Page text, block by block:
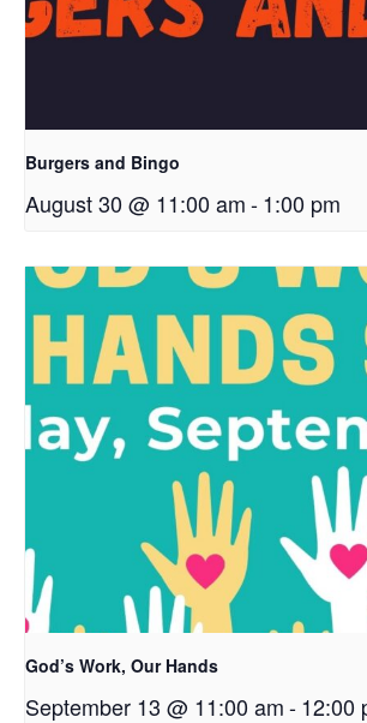
Burgers and Bingo
August 30 @ 11:00 am-1:00 pm
God’s Work, Our Hands
September 13 @ 11:00 am-12:00